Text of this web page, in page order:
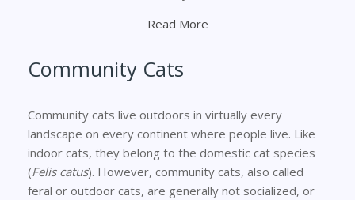
Read More
Community Cats
Community cats live outdoors in virtually every
landscape on every continent where people live. Like
indoor cats, they belong to the domestic cat species
(Felis catus). However, community cats, also called
feral or outdoor cats, are generally not socialized, or